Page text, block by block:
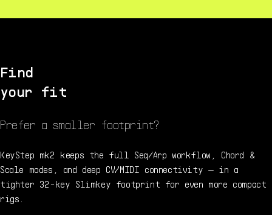
Find
your fit
Prefer a smaller footprint?
KeyStep mk2 keeps the full Seq/Arp workflow, Chord &
Scale modes, and deep CV/MIDI connectivity — in a
tighter 32-key Slimkey footprint for even more compact
rigs.